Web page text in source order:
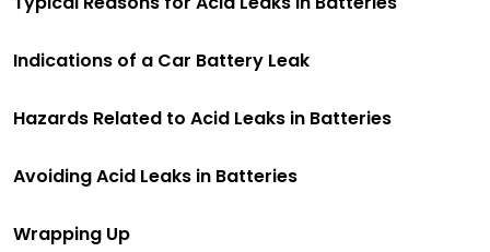
Indications of a Car Battery Leak
Hazards Related to Acid Leaks in Batteries
Avoiding Acid Leaks in Batteries
Wrapping Up